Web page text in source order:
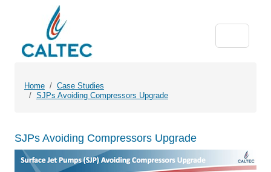
Home
Case Studies
SJPs Avoiding Compressors Upgrade
SJPs Avoiding Compressors Upgrade